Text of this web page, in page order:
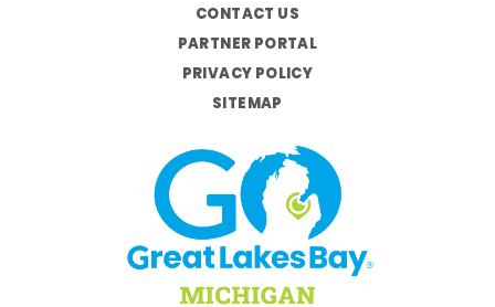
CONTACT US
PARTNER PORTAL
PRIVACY POLICY
SITEMAP